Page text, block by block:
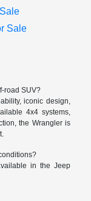
Sale
road SUV?
iconic design,
4x4 systems,
the Wrangler is
in the Jeep